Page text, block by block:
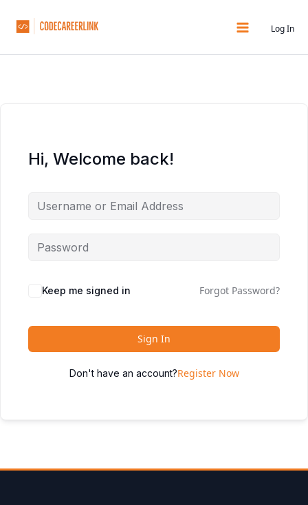
Log In
Hi, Welcome back!
Keep me signed in Forgot Password?
Sign In
Don't have an account?Register Now